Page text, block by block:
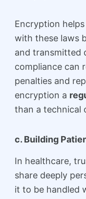
Encryption
with these laws
and transmitted
compliance can
penalties and
encryption a
than a technical
c. Building
In healthcare,
share deeply
it to be handled